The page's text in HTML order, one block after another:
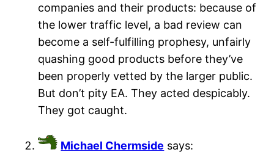
companies and their products: because of
the lower traffic level, a bad review can
become a self-fulfilling prophesy, unfairly
quashing good products before they’ve
been properly vetted by the larger public.
But don’t pity EA. They acted despicably.
They got caught.
Michael Chermside says: